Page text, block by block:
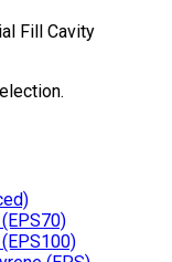
Fill Cavity